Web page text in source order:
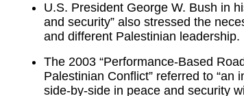
U.S. President George W. Bush in
and security” also stressed the
and different Palestinian leadership.
The 2003 “Performance-Based
Palestinian Conflict” referred to
side-by-side in peace and security